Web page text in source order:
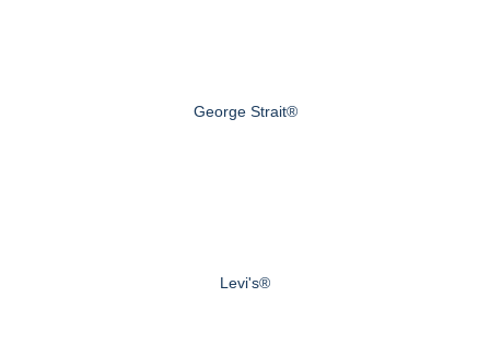
George Strait®
Levi's®